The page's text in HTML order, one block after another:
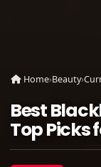
Home›Beauty›
Best
Top Picks